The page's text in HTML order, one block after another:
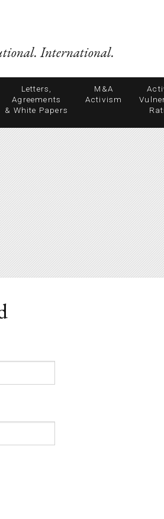
International.
Letters,
Agreements
& White Papers
M&A
Activism